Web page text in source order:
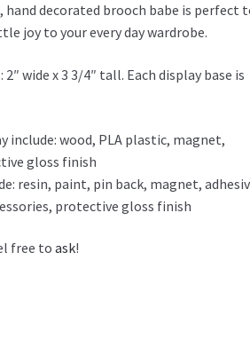
hand decorated brooch babe is perfect
joy to your every day wardrobe.
wide x 3 3/4″ tall. Each display base is
include: wood, PLA plastic, magnet,
gloss finish
resin, paint, pin back, magnet,
protective gloss finish
free to ask!